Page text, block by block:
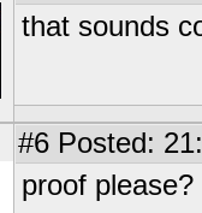
that sounds
#6 Posted:
proof please?